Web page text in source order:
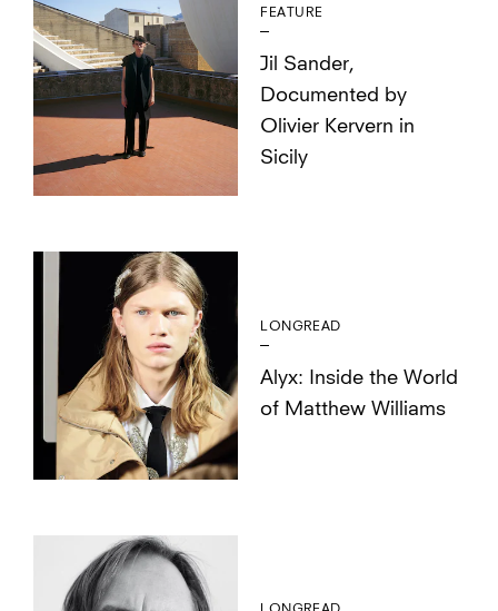
FEATURE
Jil Sander,
Documented by
Olivier Kervern in
Sicily
LONGREAD
Alyx: Inside the World
of Matthew Williams